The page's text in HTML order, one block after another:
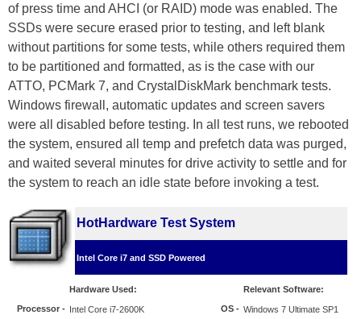
of press time and AHCI (or RAID) mode was enabled. The
SSDs were secure erased prior to testing, and left blank
without partitions for some tests, while others required them
to be partitioned and formatted, as is the case with our
ATTO, PCMark 7, and CrystalDiskMark benchmark tests.
Windows firewall, automatic updates and screen savers
were all disabled before testing. In all test runs, we rebooted
the system, ensured all temp and prefetch data was purged,
and waited several minutes for drive activity to settle and for
the system to reach an idle state before invoking a test.
HotHardware Test System
Intel Core i7 and SSD Powered
Processor -
Hardware Used:
Intel Core i7-2600K OS -
Relevant Software:
Windows 7 Ultimate SP1